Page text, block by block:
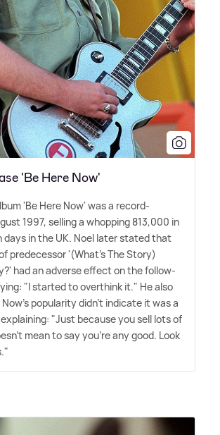
'Be Here Now'
'Be Here Now' was a record-
1997, selling a whopping 813,000 in
days in the UK. Noel later stated that
predecessor '(What's The Story)
had an adverse effect on the follow-
"I started to overthink it." He also
Now's popularity didn't indicate it was a
"Just because you sell lots of
mean to say you're any good. Look